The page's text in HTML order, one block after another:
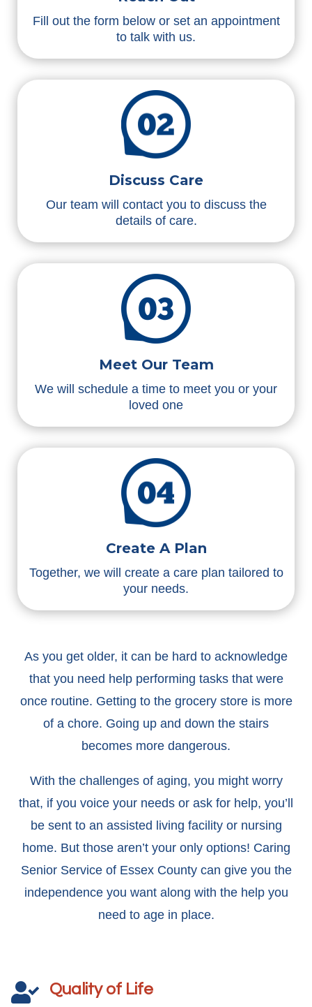
Fill out the form below or set an appointment
to talk with us.
Discuss Care
Our team will contact you to discuss the
details of care.
Meet Our Team
We will schedule a time to meet you or your
loved one
Create A Plan
Together, we will create a care plan tailored to
your needs.
As you get older, it can be hard to acknowledge
that you need help performing tasks that were
once routine. Getting to the grocery store is more
of a chore. Going up and down the stairs
becomes more dangerous.
With the challenges of aging, you might worry
that, if you voice your needs or ask for help, you’ll
be sent to an assisted living facility or nursing
home. But those aren’t your only options! Caring
Senior Service of Essex County can give you the
independence you want along with the help you
need to age in place.
 Quality of Life